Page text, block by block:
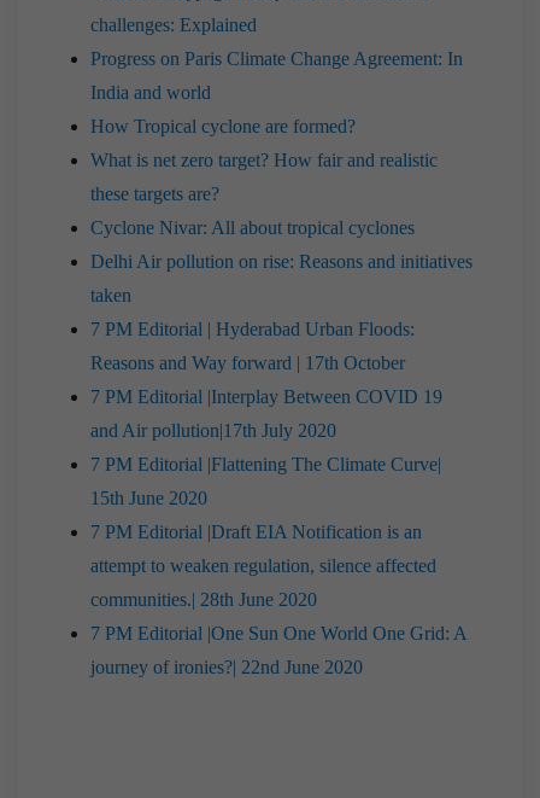
challenges: Explained
Progress on Paris Climate Change Agreement: In
India and world
How Tropical cyclone are formed?
What is net zero target? How fair and realistic
these targets are?
Cyclone Nivar: All about tropical cyclones
Delhi Air pollution on rise: Reasons and initiatives
taken
7 PM Editorial | Hyderabad Urban Floods:
Reasons and Way forward | 17th October
7 PM Editorial |Interplay Between COVID 19
and Air pollution|17th July 2020
7 PM Editorial |Flattening The Climate Curve|
15th June 2020
7 PM Editorial |Draft EIA Notification is an
attempt to weaken regulation, silence affected
communities.| 28th June 2020
7 PM Editorial |One Sun One World One Grid: A
journey of ironies?| 22nd June 2020